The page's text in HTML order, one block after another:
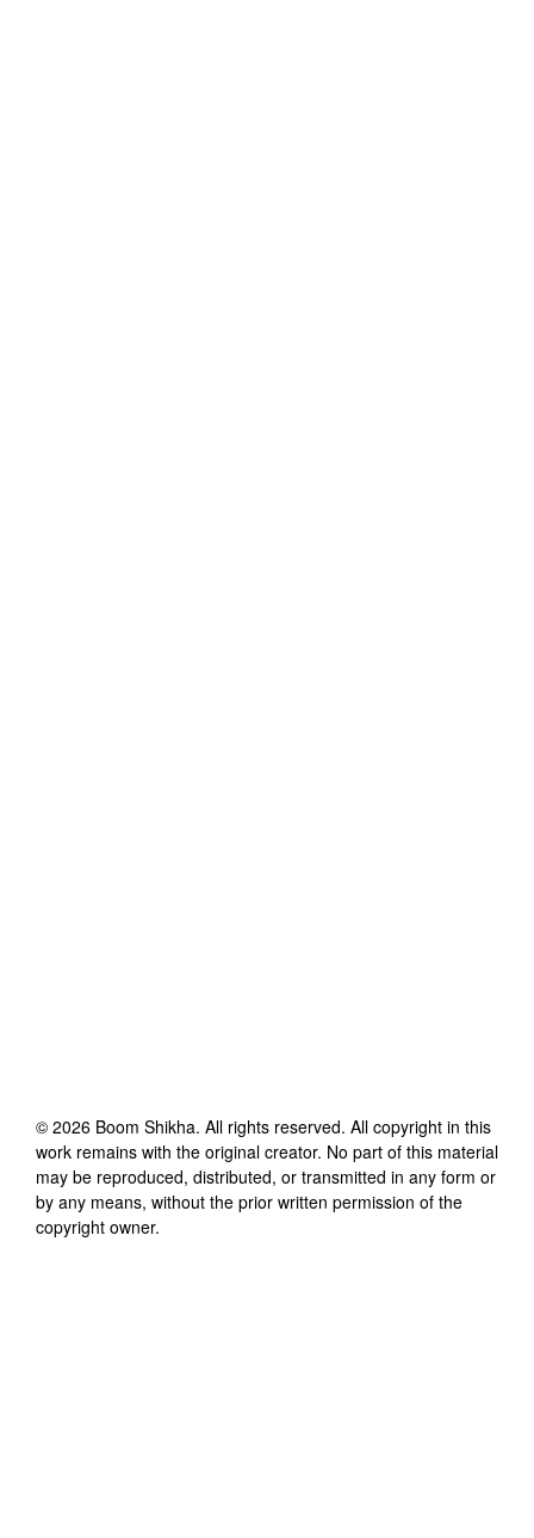
© 2026 Boom Shikha. All rights reserved. All copyright in this
work remains with the original creator. No part of this material
may be reproduced, distributed, or transmitted in any form or
by any means, without the prior written permission of the
copyright owner.